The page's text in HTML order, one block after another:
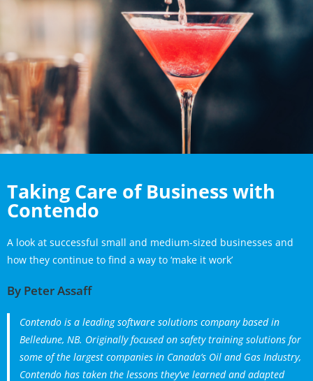
Taking Care of Business with
Contendo
A look at successful small and medium-sized businesses and
how they continue to find a way to ‘make it work’
By Peter Assaff
Contendo is a leading software solutions company based in
Belledune, NB. Originally focused on safety training solutions for
some of the largest companies in Canada’s Oil and Gas Industry,
Contendo has taken the lessons they’ve learned and adapted